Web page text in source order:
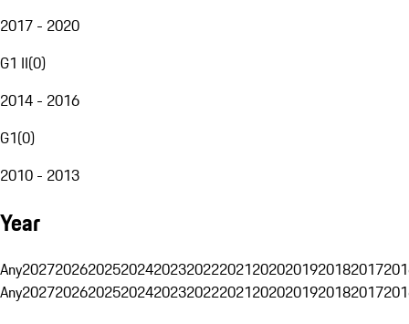
2017 - 2020
G1 II(0)
2014 - 2016
G1(0)
2010 - 2013
Year
Any20272026202520242023202220212020201920182017
Any20272026202520242023202220212020201920182017